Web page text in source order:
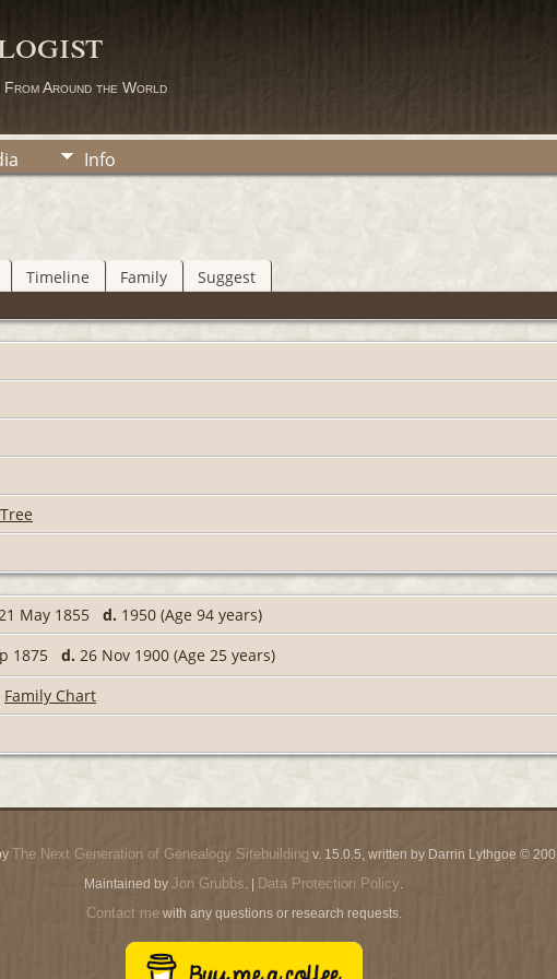
Around the World
Info
Timeline Family Suggest
May 1855 d. 1950 (Age 94 years)
1875 d. 26 Nov 1900 (Age 25 years)
Family Chart
The Next Generation of Genealogy Sitebuilding v. 15.0.5, written by Darrin Lythgoe ©
Maintained by Jon Grubbs. | Data Protection Policy.
Contact mewith any questions or research requests.